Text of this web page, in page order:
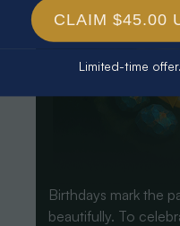
Birthdays mark the
beautifully. To
CLAIM $45.00
Limited-time